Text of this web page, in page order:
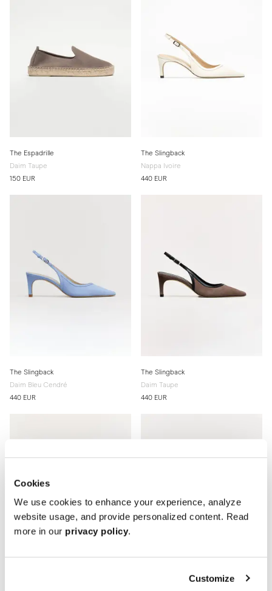
Cookies
We use cookies to enhance your experience, analyze
website usage, and provide personalized content. Read
more in our privacy policy.
Customize
The Espadrille
Daim Taupe
150 EUR
The Slingback
Nappa Ivoire
440 EUR
The Slingback
Daim Bleu Cendré
440 EUR
The Slingback
Daim Taupe
440 EUR